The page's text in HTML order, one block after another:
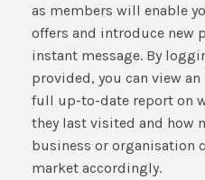
as members will enable
offers and introduce new
instant message. By
provided, you can view
full up-to-date report on
they last visited and how
business or organisation
market accordingly.